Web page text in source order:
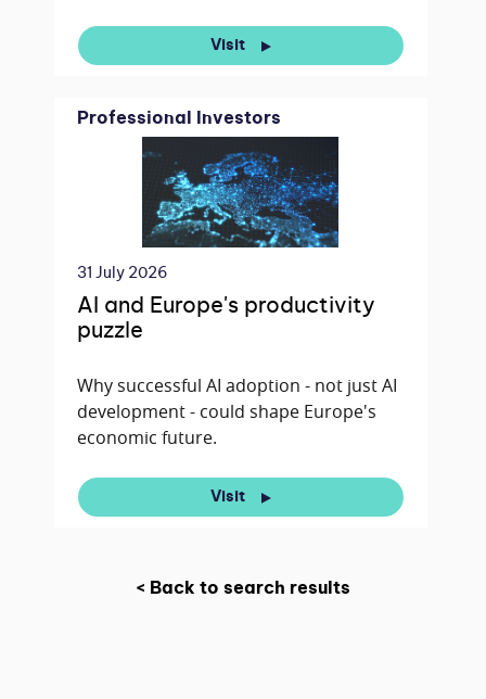
Visit
Professional Investors
31 July 2026
AI and Europe's productivity
puzzle
Why successful AI adoption - not just AI
development - could shape Europe's
economic future.
Visit
< Back to search results